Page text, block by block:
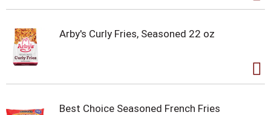
Arby's Curly Fries, Seasoned 22 oz
Best Choice Seasoned French Fries